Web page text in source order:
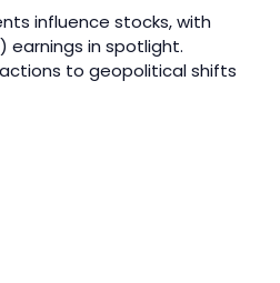
influence stocks, with
earnings in spotlight.
to geopolitical shifts